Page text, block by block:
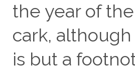
the year of
cark,
is but a